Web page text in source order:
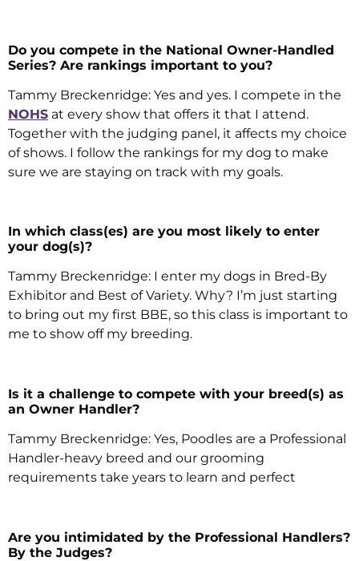
Do you compete in the National Owner-Handled
Series? Are rankings important to you?
Tammy Breckenridge: Yes and yes. I compete in the
NOHS at every show that offers it that I attend.
Together with the judging panel, it affects my choice
of shows. I follow the rankings for my dog to make
sure we are staying on track with my goals.
In which class(es) are you most likely to enter
your dog(s)?
Tammy Breckenridge: I enter my dogs in Bred-By
Exhibitor and Best of Variety. Why? I’m just starting
to bring out my first BBE, so this class is important to
me to show off my breeding.
Is it a challenge to compete with your breed(s) as
an Owner Handler?
Tammy Breckenridge: Yes, Poodles are a Professional
Handler-heavy breed and our grooming
requirements take years to learn and perfect
Are you intimidated by the Professional Handlers?
By the Judges?